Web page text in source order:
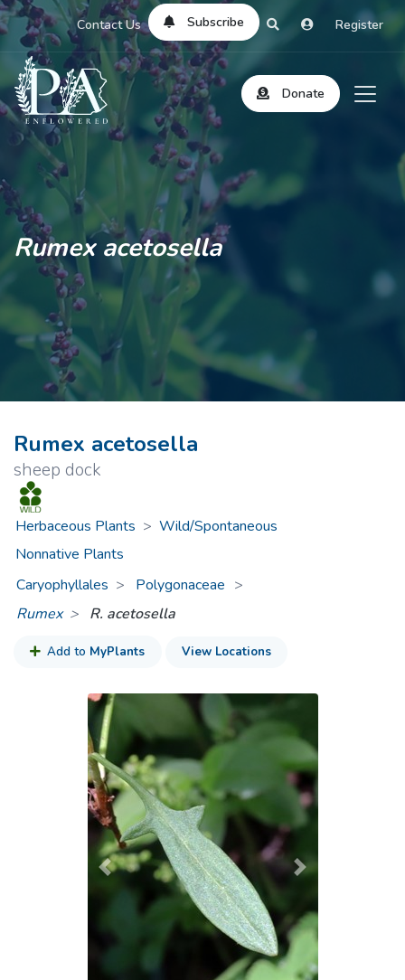
Contact Us Subscribe Register
Donate
Rumex acetosella
Rumex acetosella
sheep dock
Herbaceous Plants > Wild/Spontaneous
Nonnative Plants
Caryophyllales
Polygonaceae >
Rumex
R. acetosella
Add to MyPlants View Locations
Previous Next